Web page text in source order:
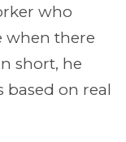
who
when there
short, he
on real